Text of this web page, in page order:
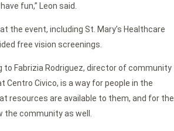
fun,” Leon said.
the event, including St. Mary’s Healthcare
free vision screenings.
to Fabrizia Rodriguez, director of community
Centro Civico, is a way for people in the
resources are available to them, and for the
the community as well.